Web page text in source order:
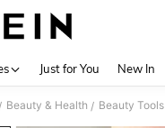
Just for You New In
/ Beauty & Health / Beauty Tools